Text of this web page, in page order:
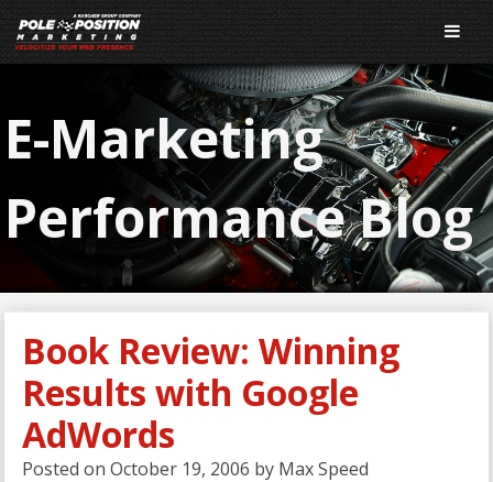
E-Marketing
Performance Blog
Book Review: Winning
Results with Google
AdWords
Posted on October 19, 2006 by Max Speed